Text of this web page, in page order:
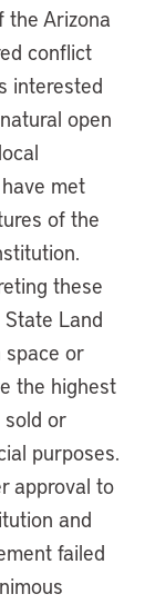
the Arizona
conflict
interested
open
met
of the
these
Land
or
the highest
or
purposes.
approval to
and
failed